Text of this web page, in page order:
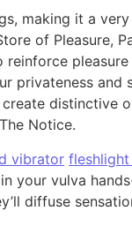
making it a
of Pleasure,
privateness and
distinctive
Notice.
vibrator fleshlight
your vulva
diffuse